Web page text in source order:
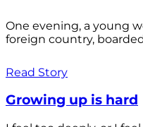
One evening, a young
foreign country,
Read Story
Growing up is hard